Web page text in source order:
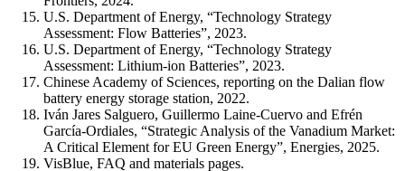
U.S. Department of Energy, “Technology Strategy
Assessment: Flow Batteries”, 2023.
U.S. Department of Energy, “Technology Strategy
Assessment: Lithium-ion Batteries”, 2023.
Chinese Academy of Sciences, reporting on the Dalian flow
battery energy storage station, 2022.
Iván Jares Salguero, Guillermo Laine-Cuervo and Efrén
García-Ordiales, “Strategic Analysis of the Vanadium Market:
A Critical Element for EU Green Energy”, Energies, 2025.
VisBlue, FAQ and materials pages.